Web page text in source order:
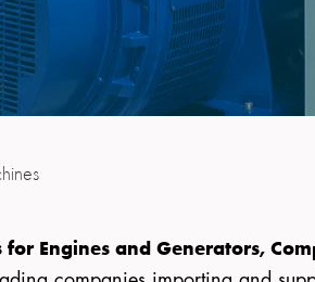
for Engines and Generators,